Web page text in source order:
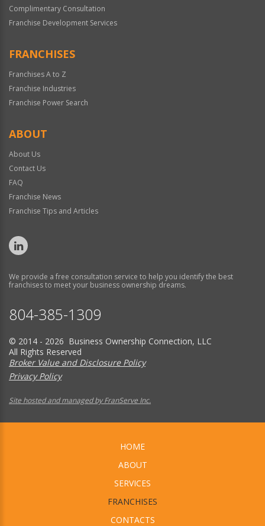
Complimentary Consultation
Franchise Development Services
FRANCHISES
Franchises A to Z
Franchise Industries
Franchise Power Search
ABOUT
About Us
Contact Us
FAQ
Franchise News
Franchise Tips and Articles
We provide a free consultation service to help you identify the best
franchises to meet your business ownership dreams.
804-385-1309
© 2014 - 2026 Business Ownership Connection, LLC
All Rights Reserved
Broker Value and Disclosure Policy
Privacy Policy
Site hosted and managed by FranServe Inc.
HOME
ABOUT
SERVICES
FRANCHISES
CONTACTS